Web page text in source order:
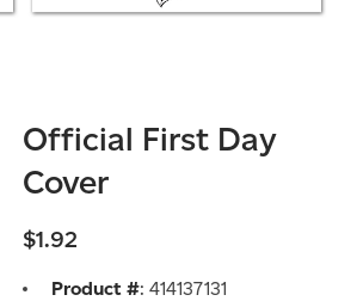
Official First Day
Cover
$1.92
Product #: 414137131